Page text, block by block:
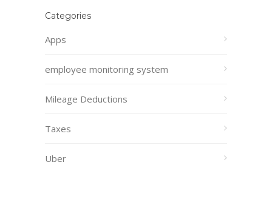
Categories
Apps
employee monitoring system
Mileage Deductions
Taxes
Uber